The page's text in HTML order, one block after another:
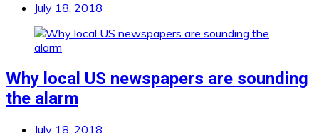
July 18, 2018
Why local US newspapers are sounding
the alarm
July 18, 2018